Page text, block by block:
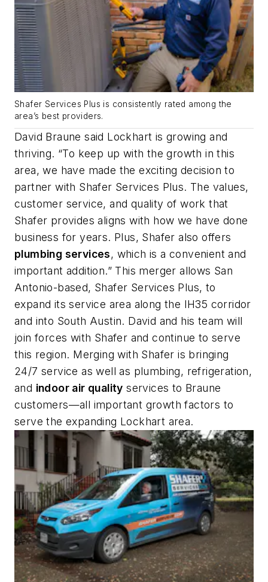
Shafer Services Plus is consistently rated among the
area’s best providers.
David Braune said Lockhart is growing and
thriving. “To keep up with the growth in this
area, we have made the exciting decision to
partner with Shafer Services Plus. The values,
customer service, and quality of work that
Shafer provides aligns with how we have done
business for years. Plus, Shafer also offers
plumbing services, which is a convenient and
important addition.” This merger allows San
Antonio-based, Shafer Services Plus, to
expand its service area along the IH35 corridor
and into South Austin. David and his team will
join forces with Shafer and continue to serve
this region. Merging with Shafer is bringing
24/7 service as well as plumbing, refrigeration,
and indoor air quality services to Braune
customers—all important growth factors to
serve the expanding Lockhart area.